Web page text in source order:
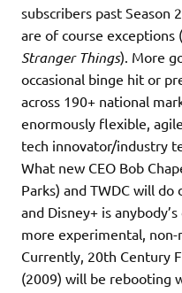
subscribers past Season
are of course exceptions (
Stranger Things). More
occasional binge hit or
across 190+ national
enormously flexible,
tech innovator/industry
What new CEO Bob
Parks) and TWDC will
and Disney+ is
more experimental, non-
Currently, 20th Century
(2009) will be rebooting